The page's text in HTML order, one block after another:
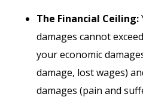
The Financial Ceiling:
damages cannot
your economic
damage, lost wages)
damages (pain and